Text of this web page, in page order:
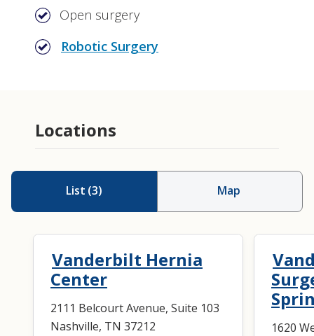
Open surgery
Robotic Surgery
Locations
List (3) Map
Vanderbilt Hernia
Center
2111 Belcourt Avenue, Suite 103
Nashville, TN 37212
1620